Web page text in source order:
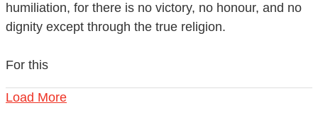
humiliation, for there is no victory, no honour, and no
dignity except through the true religion.
For this
Load More